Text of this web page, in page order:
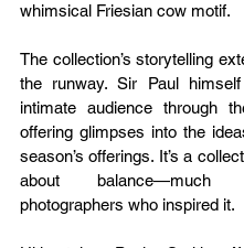
whimsical Friesian cow motif.
The collection’s storytelling
the runway. Sir Paul
intimate audience through
offering glimpses into the
season’s offerings. It’s a
about
photographers who inspired it.